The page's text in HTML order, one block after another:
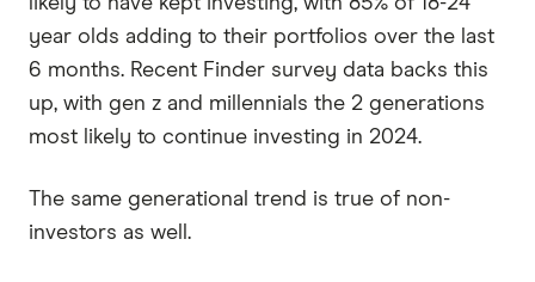
year olds adding to their portfolios over the last
6 months. Recent Finder survey data backs this
up, with gen z and millennials the 2 generations
most likely to continue investing in 2024.
The same generational trend is true of non-
investors as well.